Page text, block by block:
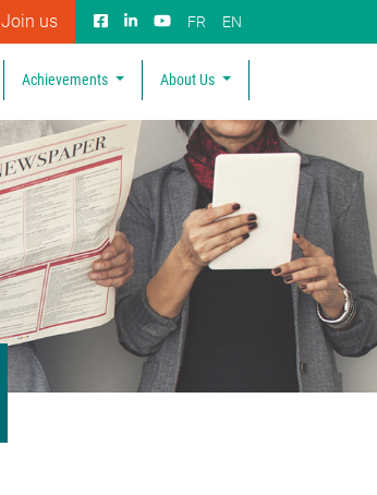
Join us FR EN
Achievements About Us